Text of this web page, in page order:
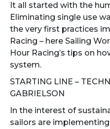
It all started with the
Eliminating single use
the very first practices
Racing – here Sailing
Hour Racing’s tips on
system.
STARTING LINE –
GABRIELSON
In the interest of
sailors are